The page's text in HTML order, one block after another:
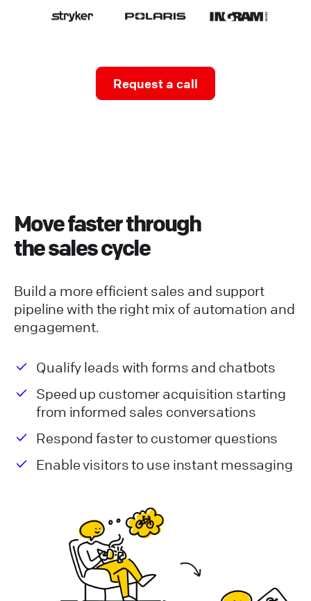
Request a call
Move faster through
the sales cycle
Build a more efficient sales and support
pipeline with the right mix of automation and
engagement.
Qualify leads with forms and chatbots
Speed up customer acquisition starting
from informed sales conversations
Respond faster to customer questions
Enable visitors to use instant messaging